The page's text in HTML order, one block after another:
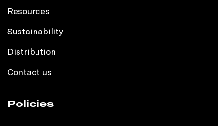
Resources
Sustainability
Distribution
Contact us
Policies